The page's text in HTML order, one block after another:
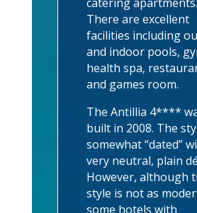
There are excellent
facilities including
and indoor pools,
health spa,
and games room.
The Antillia 4****
built in 2008. The
somewhat “dated”
very neutral, plain
However, although
style is not as
some hotels with